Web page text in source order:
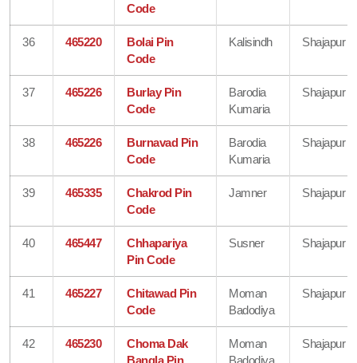
Code
36 465220
Bolai Pin
Code
Kalisindh Shajapur
37 465226
Burlay Pin
Code
Barodia
Kumaria
Shajapur
38 465226
Burnavad Pin
Code
Barodia
Kumaria
Shajapur
39 465335
Chakrod Pin
Code
Jamner Shajapur
40 465447
Chhapariya
Pin Code
Susner Shajapur
41 465227
Chitawad Pin
Code
Moman
Badodiya
Shajapur
42 465230
Choma Dak
Bangla Pin
Moman
Badodiya
Shajapur